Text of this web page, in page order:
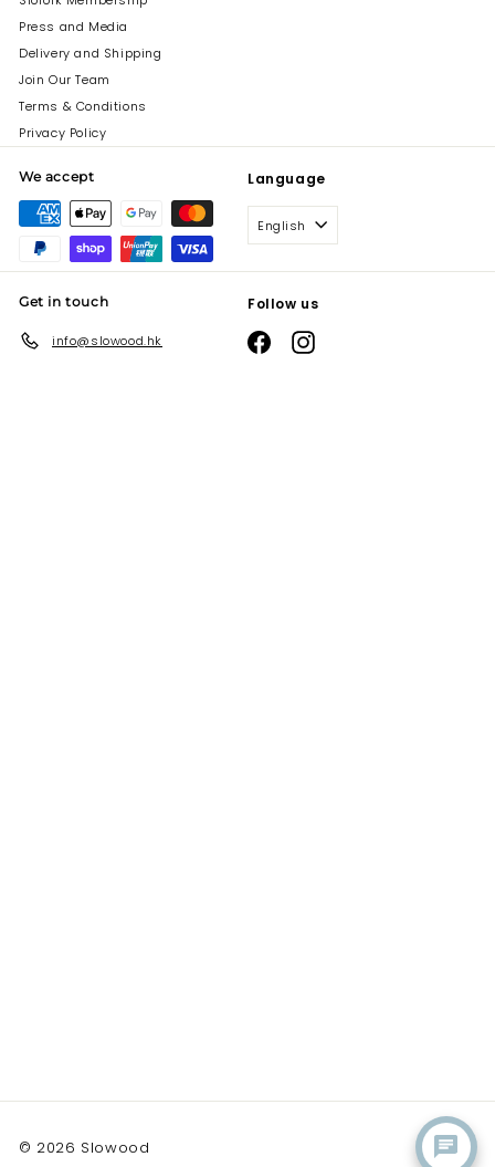
Press and Media
Delivery and Shipping
Join Our Team
Terms & Conditions
Privacy Policy
We accept Language
English
Get in touch
info@slowood.hk
Follow us
FacebookInstagram
© 2026 Slowood